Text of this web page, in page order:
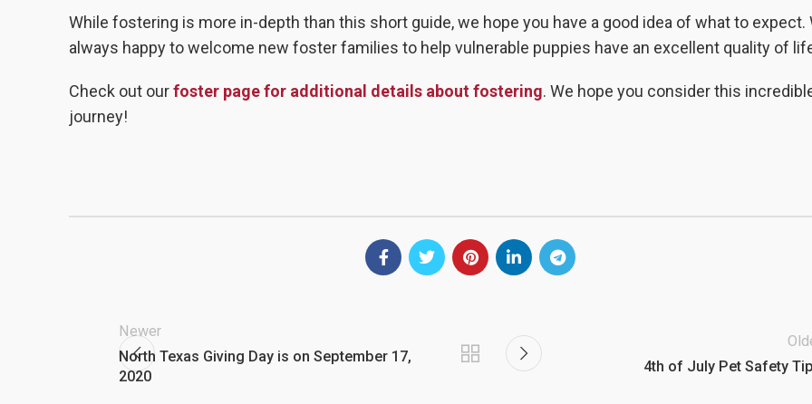
While fostering is more in-depth than this short guide, we hope you have a good idea of what to expect.
always happy to welcome new foster families to help vulnerable puppies have an excellent quality of
Check out ourfoster page for additional details about fostering. We hope you consider this
journey!
Newer
North Texas Giving Day is on September 17,
2020
4th of July Pet Safety